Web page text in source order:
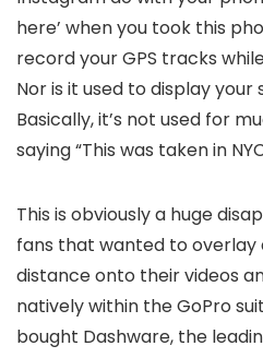
here’ when you took this
record your GPS tracks
Nor is it used to display your
Basically, it’s not used for
saying “This was taken in
This is obviously a huge
fans that wanted to overlay
distance onto their videos
natively within the GoPro
bought Dashware, the